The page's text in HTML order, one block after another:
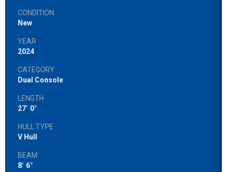
CONDITION
New
YEAR
2024
CATEGORY
Dual Console
LENGTH
27' 0"
HULL TYPE
V Hull
BEAM
8' 6"